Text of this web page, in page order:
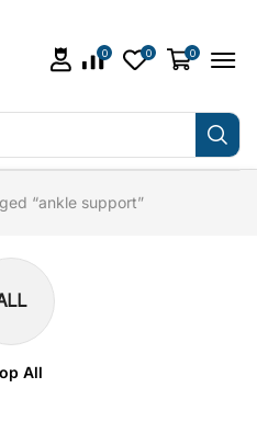
0 0 0
“ankle support”
All